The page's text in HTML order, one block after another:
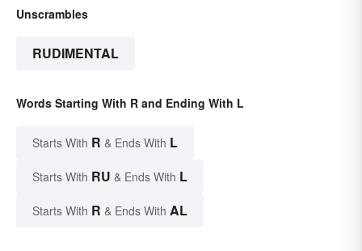
Unscrambles
RUDIMENTAL
Words Starting With R and Ending With L
Starts With R & Ends With L
Starts With RU & Ends With L
Starts With R & Ends With AL